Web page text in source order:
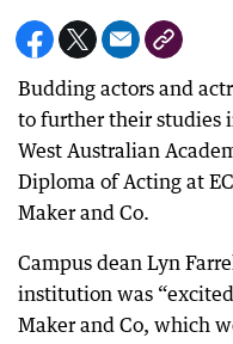
Budding actors and
to further their studies
West Australian
Diploma of Acting at
Maker and Co.
Campus dean Lyn
institution was
Maker and Co, which